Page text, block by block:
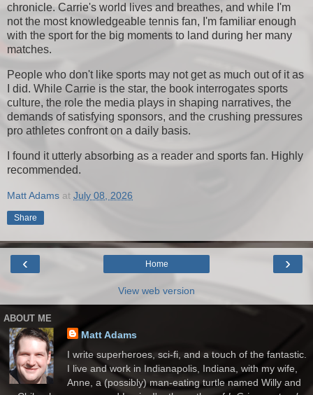
chronicle. Carrie's world lives and breathes, and while I'm
not the most knowledgeable tennis fan, I'm familiar enough
with the sport for the big moments to land during her many
matches.
People who don't like sports may not get as much out of it as
I did. While Carrie is the star, the book interrogates sports
culture, the role the media plays in shaping narratives, the
demands of satisfying sponsors, and the crushing pressures
pro athletes confront on a daily basis.
I found it utterly absorbing as a reader and sports fan. Highly
recommended.
Matt Adams at July 08, 2026
Share
‹ ›
Home
View web version
ABOUT ME
Matt Adams
I write superheroes, sci-fi, and a touch of the fantastic.
I live and work in Indianapolis, Indiana, with my wife,
Anne, a (possibly) man-eating turtle named Willy and